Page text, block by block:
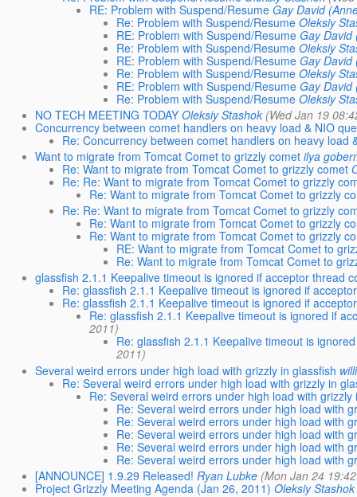
RE: Problem with Suspend/Resume Gay David
Re: Problem with Suspend/Resume Oleksiy
RE: Problem with Suspend/Resume Gay David
Re: Problem with Suspend/Resume Oleksiy
RE: Problem with Suspend/Resume Gay David
Re: Problem with Suspend/Resume Oleksiy
RE: Problem with Suspend/Resume Gay David
Re: Problem with Suspend/Resume Oleksiy
NO TECH MEETING TODAY Oleksiy Stashok (Wed Jan 19
Concurrency between comet handlers on heavy load & NIO
Re: Concurrency between comet handlers on heavy load
Want to migrate from Tomcat Comet to grizzly comet ilya
Re: Want to migrate from Tomcat Comet to grizzly comet
Re: Re: Want to migrate from Tomcat Comet to grizzly
Re: Want to migrate from Tomcat Comet to grizzly
Re: Re: Want to migrate from Tomcat Comet to grizzly
Re: Want to migrate from Tomcat Comet to grizzly
Re: Want to migrate from Tomcat Comet to grizzly
RE: Want to migrate from Tomcat Comet to
Re: Want to migrate from Tomcat Comet to
glassfish 2.1.1 Keepalive timeout is ignored if acceptor thread
Re: glassfish 2.1.1 Keepalive timeout is ignored if
Re: glassfish 2.1.1 Keepalive timeout is ignored if
Re: glassfish 2.1.1 Keepalive timeout is ignored if
2011)
Re: glassfish 2.1.1 Keepalive timeout is
2011)
Several weird errors under high load with grizzly in glassfish
Re: Several weird errors under high load with grizzly in
Re: Several weird errors under high load with grizzly
Re: Several weird errors under high load with
Re: Several weird errors under high load with
Re: Several weird errors under high load with
Re: Several weird errors under high load with
Re: Several weird errors under high load with
[ANNOUNCE] 1.9.29 Released! Ryan Lubke (Mon Jan 24
Project Grizzly Meeting Agenda (Jan 26, 2011) Oleksiy Stashok